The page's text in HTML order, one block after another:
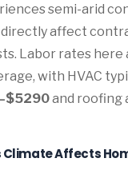
semi-arid
affect
Labor rates here
with HVAC
and roofing
Climate Affects